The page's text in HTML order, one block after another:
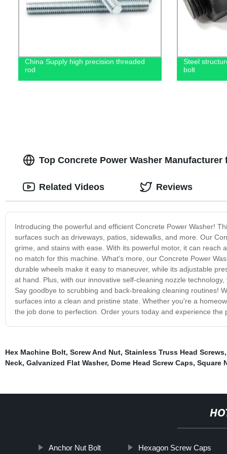
China Supply high precision threaded
rod
Steel
bolt
Top Concrete Power Washer
Introducing the powerful and efficient Concrete Power Washer!
surfaces such as driveways, patios, sidewalks, and more. Our
grime, and stains with ease. With its powerful motor, it can
no match for this machine. What's more, our Concrete Power
durable wheels make it easy to maneuver, while its adjustable
at hand. Plus, with our innovative self-cleaning nozzle
Say goodbye to scrubbing and back-breaking cleaning routines!
surfaces into a clean and pristine state. Whether you're a
the job done to perfection. Order yours today and experience the
Related Videos Reviews
Hex Machine Bolt, Screw And Nut, Stainless Truss Head Screws
Neck, Galvanized Flat Washer, Dome Head Screw Caps, Square
Anchor Nut Bolt Hexagon Screw Caps